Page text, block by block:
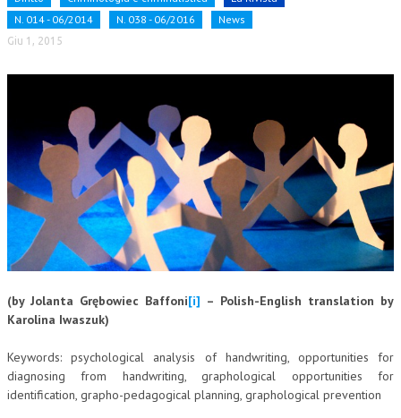
OBIETTIVI
CORSI CE.S.E.D.
ARCHIVIO CORSI 2015
DIVENTA SOCIO
BROCHURE CE.S.E.D.
LA RIVISTA
LA RIVISTA
COMITATO EDITORIALE
REDAZIONE
N. 014 - 06/2014
N. 038 - 06/2016 News
Giu 1, 2015
(by Jolanta Grębowiec Baffoni[i] – Polish-English translation by
Karolina Iwaszuk)
Keywords: psychological analysis of handwriting, opportunities for
diagnosing from handwriting, graphological opportunities for
identification, grapho-pedagogical planning, graphological prevention